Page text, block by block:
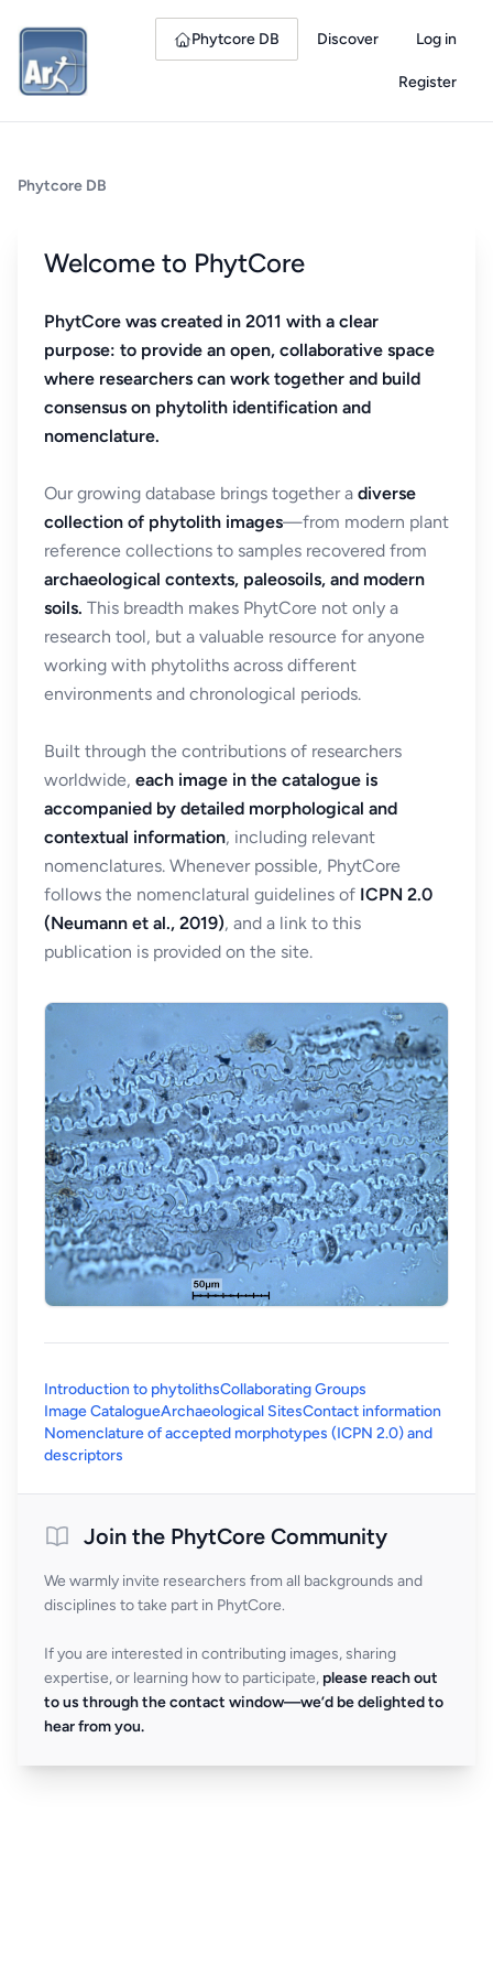
Phytcore DB Discover Log in
Register
Phytcore DB
Welcome to PhytCore
PhytCore was created in 2011 with a clear
purpose: to provide an open, collaborative space
where researchers can work together and build
consensus on phytolith identification and
nomenclature.
Our growing database brings together a diverse
collection of phytolith images—from modern plant
reference collections to samples recovered from
archaeological contexts, paleosoils, and modern
soils. This breadth makes PhytCore not only a
research tool, but a valuable resource for anyone
working with phytoliths across different
environments and chronological periods.
Built through the contributions of researchers
worldwide, each image in the catalogue is
accompanied by detailed morphological and
contextual information, including relevant
nomenclatures. Whenever possible, PhytCore
follows the nomenclatural guidelines of ICPN 2.0
(Neumann et al., 2019), and a link to this
publication is provided on the site.
Introduction to phytolithsCollaborating Groups
Image CatalogueArchaeological SitesContact information
Nomenclature of accepted morphotypes (ICPN 2.0) and
descriptors
Join the PhytCore Community
We warmly invite researchers from all backgrounds and
disciplines to take part in PhytCore.
If you are interested in contributing images, sharing
expertise, or learning how to participate, please reach out
to us through the contact window—we’d be delighted to
hear from you.